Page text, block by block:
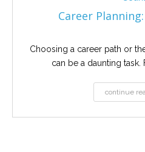
Career
Choosing a career path or
can be a daunting task.
continue